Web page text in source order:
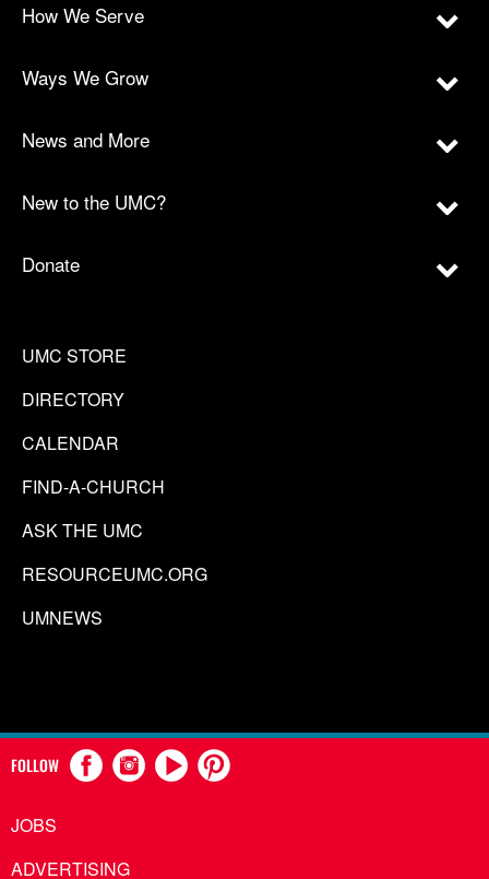
How We Serve
Ways We Grow
News and More
New to the UMC?
Donate
UMC STORE
DIRECTORY
CALENDAR
FIND-A-CHURCH
ASK THE UMC
RESOURCEUMC.ORG
UMNEWS
FOLLOW
JOBS
ADVERTISING